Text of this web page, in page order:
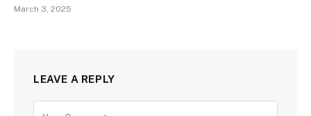
March 3, 2025
LEAVE A REPLY